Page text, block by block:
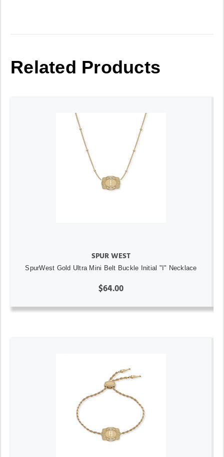
Related Products
SPUR WEST
SpurWest Gold Ultra Mini Belt Buckle Initial "I" Necklace
$64.00